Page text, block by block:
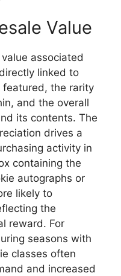
Value
associated
linked to
featured, the rarity
and the overall
its contents. The
drives a
activity in
containing the
autographs or
likely to
the
reward. For
seasons with
classes often
and increased